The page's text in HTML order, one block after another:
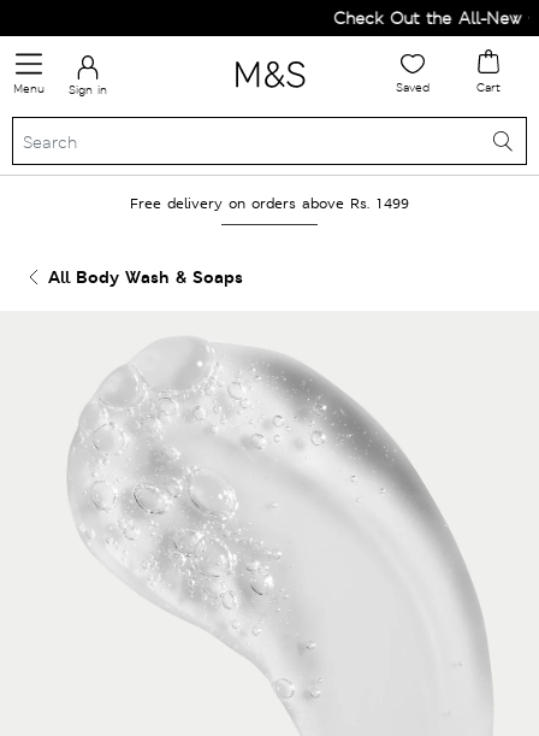
Check Out the All-New
Menu Sign in Saved Cart
Free delivery on orders above Rs. 1499
All Body Wash & Soaps